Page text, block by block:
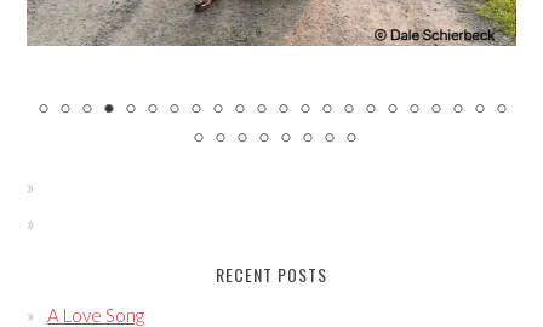
RECENT POSTS
A Love Song